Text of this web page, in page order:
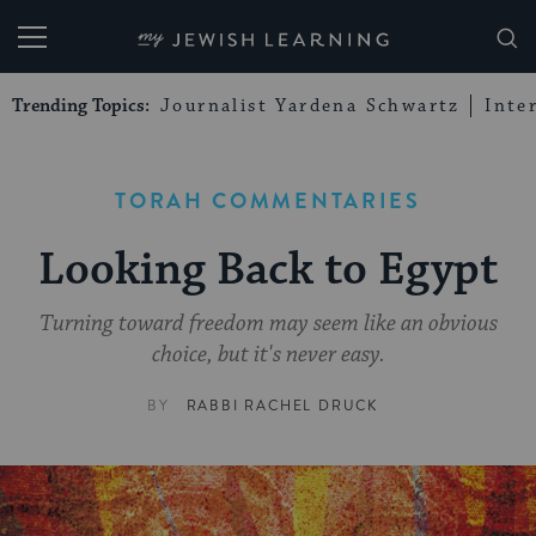
My Jewish Learning
Trending Topics: Journalist Yardena Schwartz
TORAH COMMENTARIES
Looking Back to Egypt
Turning toward freedom may seem like an obvious
choice, but it's never easy.
BY RABBI RACHEL DRUCK